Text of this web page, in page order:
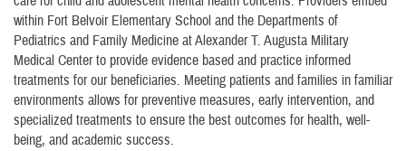
within Fort Belvoir Elementary School and the Departments of
Pediatrics and Family Medicine at Alexander T. Augusta Military
Medical Center to provide evidence based and practice informed
treatments for our beneficiaries. Meeting patients and families in familiar
environments allows for preventive measures, early intervention, and
specialized treatments to ensure the best outcomes for health, well-
being, and academic success.